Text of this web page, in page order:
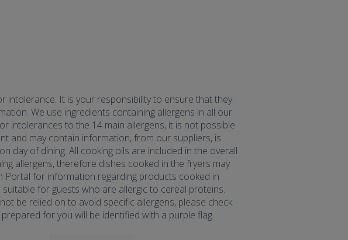
intolerance. It is your responsibility to ensure that they
We use ingredients containing allergens in all our
intolerances to the 14 main allergens, it is not possible
and may contain information, from our suppliers, is
day of dining. All cooking oils are included in the overall
allergens, therefore dishes cooked in the fryers may
for information regarding products cooked in
for guests who are allergic to cereal proteins.
be relied on to avoid specific allergens, please check
for you will be identified with a purple flag.